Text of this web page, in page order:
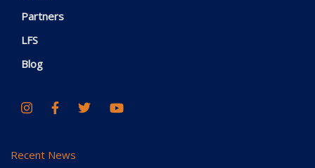
Partners
LFS
Blog
Recent News